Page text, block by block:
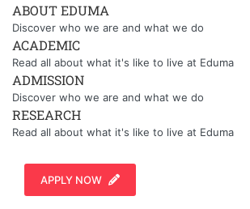
ABOUT EDUMA
Discover who we are and what we do
ACADEMIC
Read all about what it's like to live at Eduma
ADMISSION
Discover who we are and what we do
RESEARCH
Read all about what it's like to live at Eduma
APPLY NOW